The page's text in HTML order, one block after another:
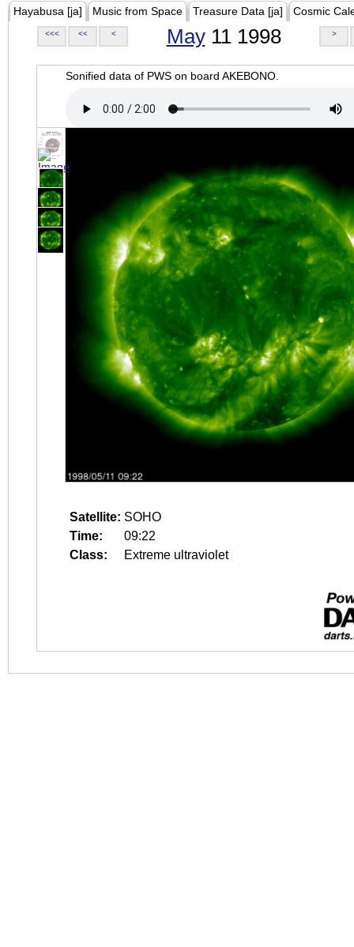
Hayabusa [ja] Music from Space Treasure Data [ja] Cosmic
<<< << < May11 1998 >
Sonified data of PWS on board AKEBONO.
Satellite: SOHO
Time:
09:22
Class:
Extreme ultraviolet